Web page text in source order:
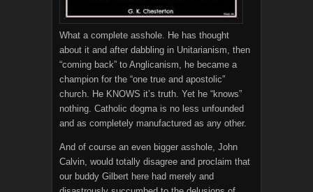
What a complete asshole. He has thought
about it and after dabbling in Unitarianism, then
“coming back” to Anglicanism, he became a
champion for the “one true and apostolic”
church. He KNOWS it’s truth. Yet he “knows”
nothing. Catholic dogma is no less unfounded
and as completely manufactured as any other.
And of course an even bigger asshole, John
Calvin, would totally disagree and proclaim that
our buddy Gilbert here had merely and